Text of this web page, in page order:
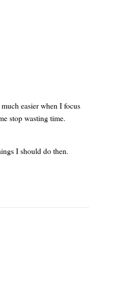
easier when I focus
stop wasting time.
I should do then.